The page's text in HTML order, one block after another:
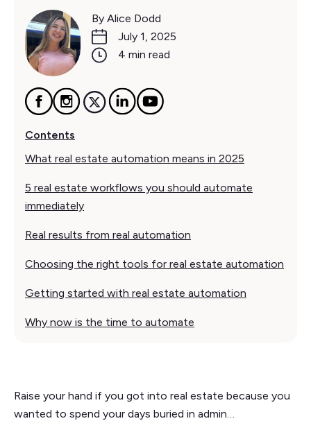
By Alice Dodd
July 1, 2025
4 min read
Contents
What real estate automation means in 2025
5 real estate workflows you should automate
immediately
Real results from real automation
Choosing the right tools for real estate automation
Getting started with real estate automation
Why now is the time to automate
Raise your hand if you got into real estate because you
wanted to spend your days buried in admin…